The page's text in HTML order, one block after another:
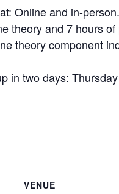
Online and in-person.
theory and 7 hours
theory component
in two days:
VENUE